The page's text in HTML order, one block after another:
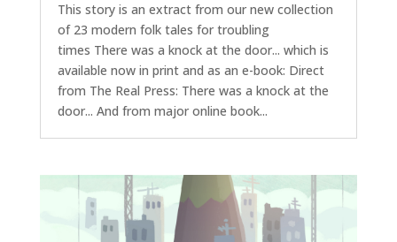
This story is an extract from our new collection
of 23 modern folk tales for troubling
times There was a knock at the door... which is
available now in print and as an e-book: Direct
from The Real Press: There was a knock at the
door... And from major online book...